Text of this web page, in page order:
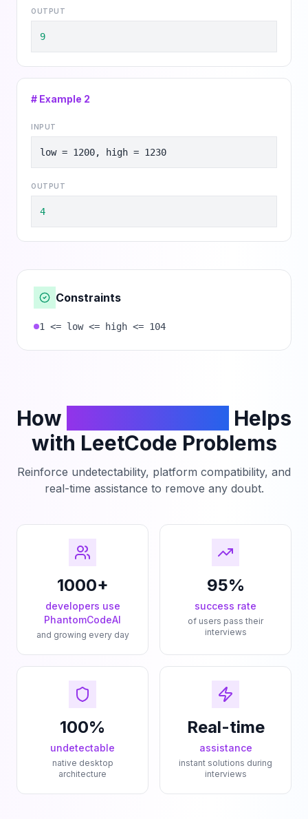
OUTPUT
9
# Example 2
INPUT
low = 1200, high = 1230
OUTPUT
4
Constraints
1 <= low <= high <= 104
How
Helps
with LeetCode Problems
Reinforce undetectability, platform compatibility, and
real-time assistance to remove any doubt.
1000+
developers use
PhantomCodeAI
and growing every day
95%
success rate
of users pass their
interviews
100%
undetectable
native desktop
architecture
Real-time
assistance
instant solutions during
interviews